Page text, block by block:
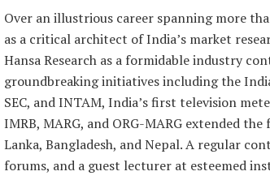
Over an illustrious career spanning more
as a critical architect of India’s market
Hansa Research as a formidable industry
groundbreaking initiatives including the
SEC, and INTAM, India’s first television
IMRB, MARG, and ORG-MARG extended
Lanka, Bangladesh, and Nepal. A regular
forums, and a guest lecturer at esteemed